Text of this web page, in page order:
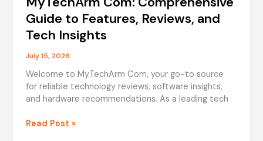
Guide to Features, Reviews, and
Tech Insights
July 15, 2026
Welcome to MyTechArm Com, your go-to source
for reliable technology reviews, software insights,
and hardware recommendations. As a leading tech
MyTechArm
Read Post »